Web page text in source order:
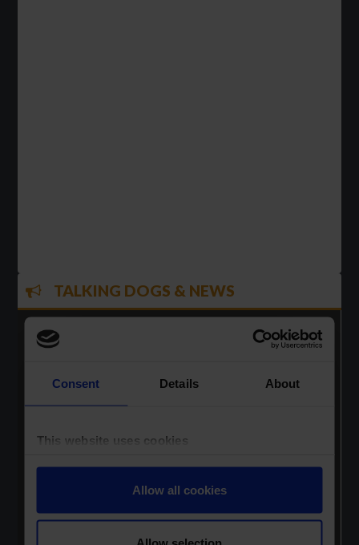
TALKING DOGS & NEWS